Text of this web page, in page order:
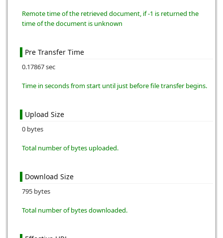
Remote time of the retrieved document, if -1 is returned the
time of the document is unknown
Pre Transfer Time
0.17867 sec
Time in seconds from start until just before file transfer begins.
Upload Size
0 bytes
Total number of bytes uploaded.
Download Size
795 bytes
Total number of bytes downloaded.